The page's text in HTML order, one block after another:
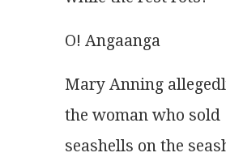
O! Angaanga
Mary Anning
the woman who sold
seashells on the